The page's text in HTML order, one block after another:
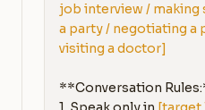
job interview / making
a party / negotiating a
visiting a doctor]
**Conversation